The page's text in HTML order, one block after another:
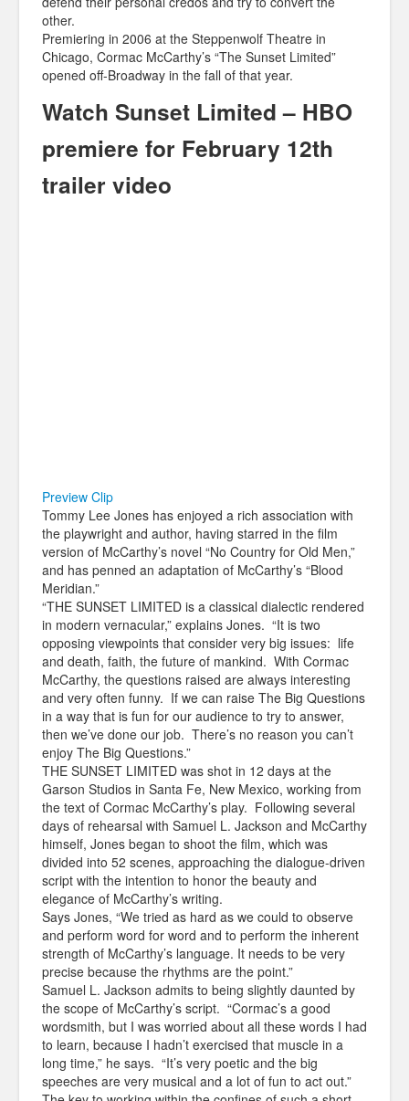
other.
Premiering in 2006 at the Steppenwolf Theatre in
Chicago, Cormac McCarthy’s “The Sunset Limited”
opened off-Broadway in the fall of that year.
Watch Sunset Limited – HBO
premiere for February 12th
trailer video
Preview Clip
Tommy Lee Jones has enjoyed a rich association with
the playwright and author, having starred in the film
version of McCarthy’s novel “No Country for Old Men,”
and has penned an adaptation of McCarthy’s “Blood
Meridian.”
“THE SUNSET LIMITED is a classical dialectic rendered
in modern vernacular,” explains Jones. “It is two
opposing viewpoints that consider very big issues: life
and death, faith, the future of mankind. With Cormac
McCarthy, the questions raised are always interesting
and very often funny. If we can raise The Big Questions
in a way that is fun for our audience to try to answer,
then we’ve done our job. There’s no reason you can’t
enjoy The Big Questions.”
THE SUNSET LIMITED was shot in 12 days at the
Garson Studios in Santa Fe, New Mexico, working from
the text of Cormac McCarthy’s play. Following several
days of rehearsal with Samuel L. Jackson and McCarthy
himself, Jones began to shoot the film, which was
divided into 52 scenes, approaching the dialogue-driven
script with the intention to honor the beauty and
elegance of McCarthy’s writing.
Says Jones, “We tried as hard as we could to observe
and perform word for word and to perform the inherent
strength of McCarthy’s language. It needs to be very
precise because the rhythms are the point.”
Samuel L. Jackson admits to being slightly daunted by
the scope of McCarthy’s script. “Cormac’s a good
wordsmith, but I was worried about all these words I had
to learn, because I hadn’t exercised that muscle in a
long time,” he says. “It’s very poetic and the big
speeches are very musical and a lot of fun to act out.”